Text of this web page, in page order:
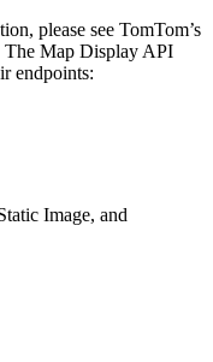
please see TomTom’s
The Map Display API
endpoints:
Image, and